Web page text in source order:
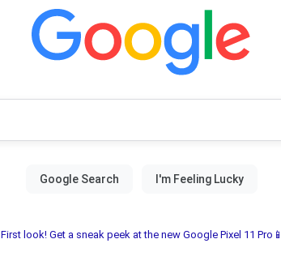
First look! Get a sneak peek at the new Google Pixel 11 Pro📱